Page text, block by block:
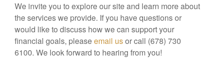
We invite you to explore our site and learn more about
the services we provide. If you have questions or
would like to discuss how we can support your
financial goals, pleaseemail usor call (678) 730
6100. We look forward to hearing from you!